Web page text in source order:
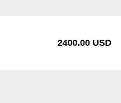
2400.00 USD